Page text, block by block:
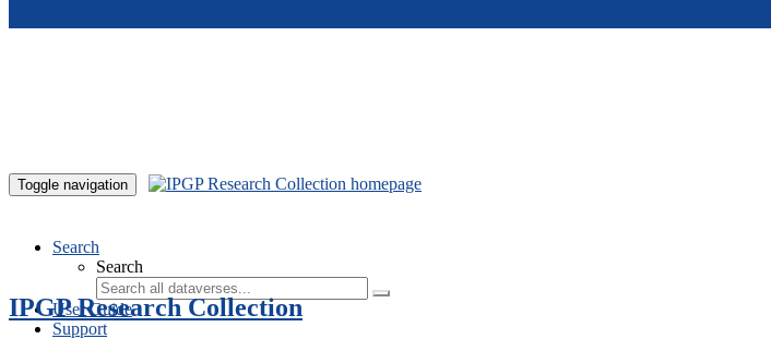
Toggle navigation
Search
Search
User Guide
Support
IPGP Research Collection